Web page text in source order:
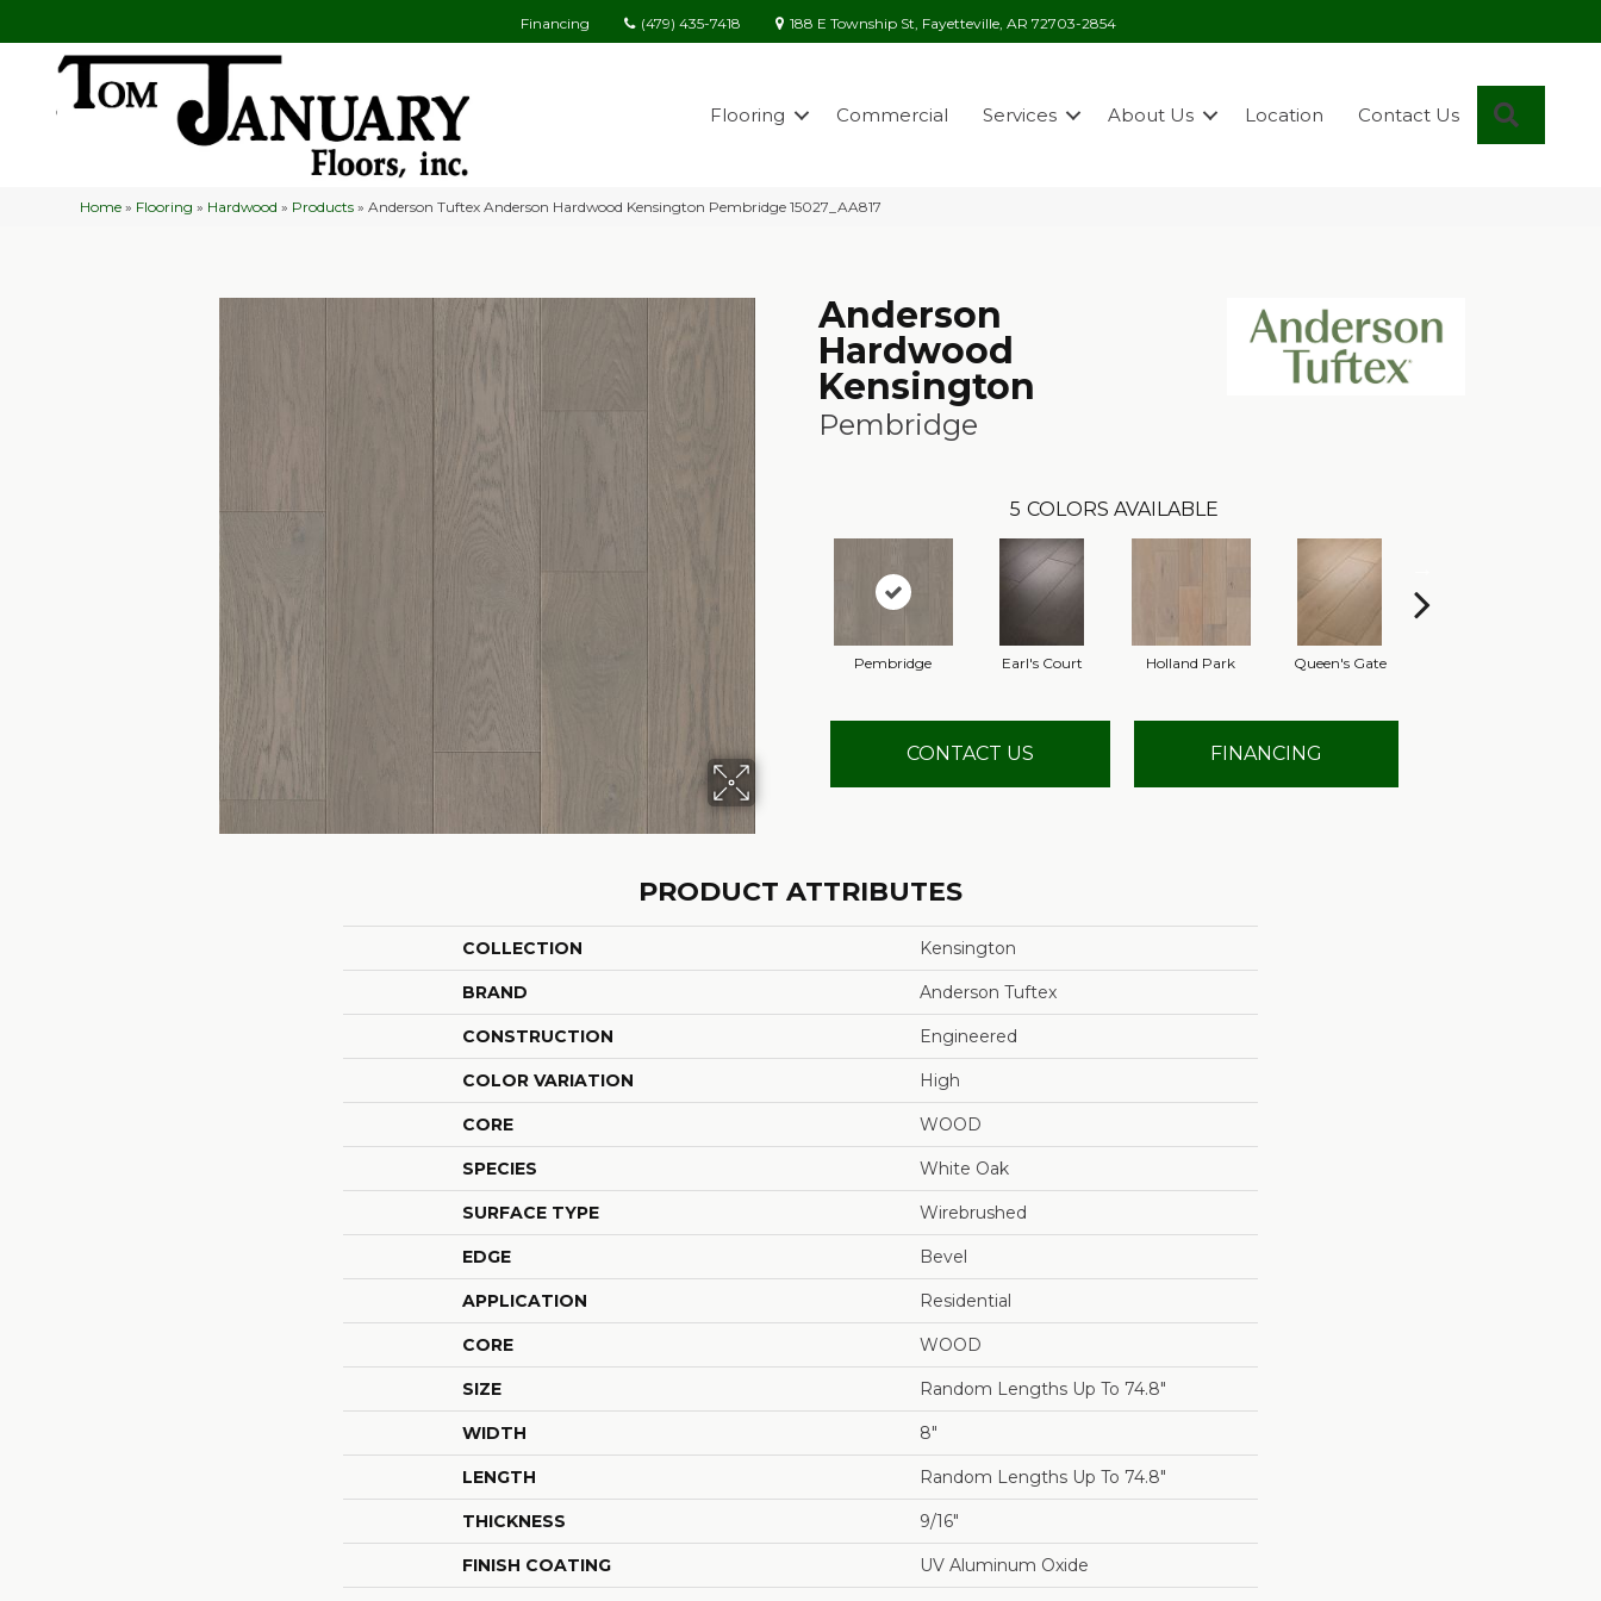
Financing (479) 435-7418 188 E Township St, Fayetteville, AR 72703-2854
Flooring Commercial Services About Us Location Contact Us
Home » Flooring » Hardwood » Products »Anderson Tuftex Anderson Hardwood Kensington Pembridge 15027_AA817
Anderson
Hardwood
Kensington
Pembridge
5 COLORS AVAILABLE
Pembridge Earl's Court Holland Park Queen's Gate
CONTACT US FINANCING
PRODUCT ATTRIBUTES
COLLECTION Kensington
BRAND Anderson Tuftex
CONSTRUCTION Engineered
COLOR VARIATION High
CORE WOOD
SPECIES White Oak
SURFACE TYPE Wirebrushed
EDGE Bevel
APPLICATION Residential
CORE WOOD
SIZE Random Lengths Up To 74.8"
WIDTH 8"
LENGTH Random Lengths Up To 74.8"
THICKNESS 9/16"
FINISH COATING UV Aluminum Oxide